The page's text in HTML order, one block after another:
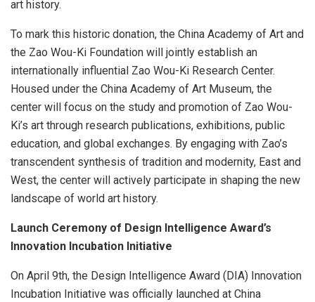
art history.
To mark this historic donation, the China Academy of Art and
the Zao Wou-Ki Foundation will jointly establish an
internationally influential Zao Wou-Ki Research Center.
Housed under the China Academy of Art Museum, the
center will focus on the study and promotion of Zao Wou-
Ki’s art through research publications, exhibitions, public
education, and global exchanges. By engaging with Zao’s
transcendent synthesis of tradition and modernity, East and
West, the center will actively participate in shaping the new
landscape of world art history.
Launch Ceremony of Design Intelligence Award’s
Innovation Incubation Initiative
On April 9th, the Design Intelligence Award (DIA) Innovation
Incubation Initiative was officially launched at China